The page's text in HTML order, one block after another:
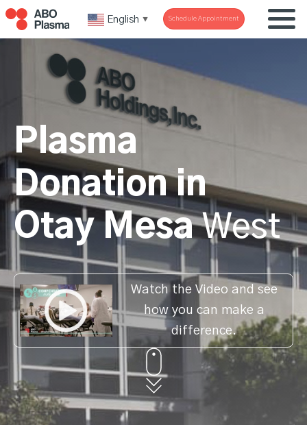
English ▼ Schedule Appointment
Plasma
Donation in
Otay MesaWest
Watch the Video and see
how you can make a
difference.